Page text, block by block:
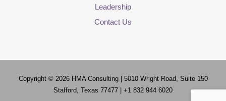
Leadership
Contact Us
Copyright © 2026 HMA Consulting| 5010 Wright Road, Suite 150
Stafford, Texas 77477 | +1 832 944 6020